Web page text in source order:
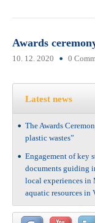
Awards
10. 12. 2020 0
Latest news
The Awards
plastic wastes”
Engagement of key
documents guiding
local experiences in
aquatic resources in